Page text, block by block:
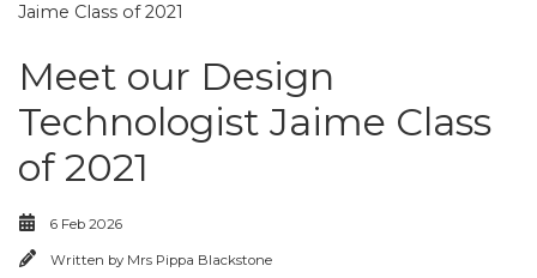
Jaime Class of 2021
Meet our Design
Technologist Jaime Class
of 2021
6 Feb 2026
Written by Mrs Pippa Blackstone